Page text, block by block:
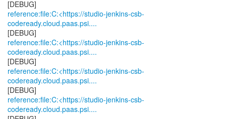
reference:file:C:<https://studio-jenkins-csb-
codeready.cloud.paas.psi....
reference:file:C:<https://studio-jenkins-csb-
codeready.cloud.paas.psi....
reference:file:C:<https://studio-jenkins-csb-
codeready.cloud.paas.psi....
reference:file:C:<https://studio-jenkins-csb-
codeready.cloud.paas.psi....